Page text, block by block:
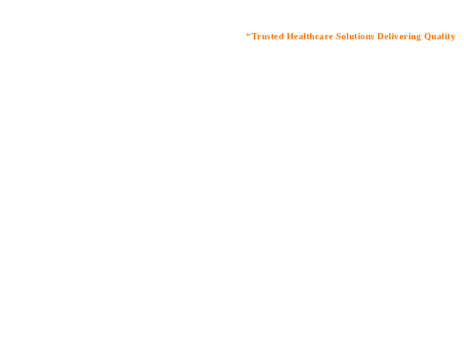
“Trusted Healthcare Solutions Delivering Quality